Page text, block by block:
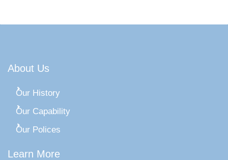
About Us
Our History
Our Capability
Our Polices
Learn More